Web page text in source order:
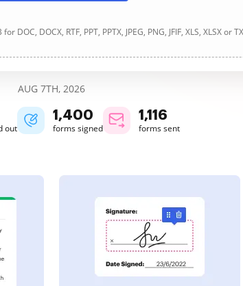
DOCX, RTF, PPT, PPTX, JPEG, PNG, JFIF, XLS, XLSX or
AUG 7TH, 2026
out
1,400
forms signed
1,116
forms sent